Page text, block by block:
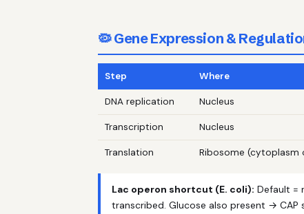
🦠 Gene Expression &
Step Where
DNA replication Nucleus
Transcription Nucleus
Translation Ribosome (cytoplasm
Lac operon shortcut (E. coli): Default =
transcribed. Glucose also present →